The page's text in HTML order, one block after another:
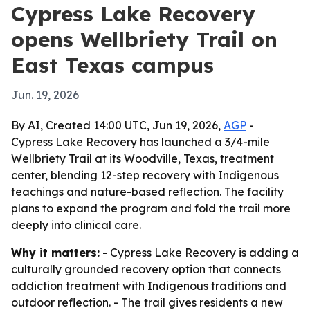
Cypress Lake Recovery
opens Wellbriety Trail on
East Texas campus
Jun. 19, 2026
By AI, Created 14:00 UTC, Jun 19, 2026, AGP -
Cypress Lake Recovery has launched a 3/4-mile
Wellbriety Trail at its Woodville, Texas, treatment
center, blending 12-step recovery with Indigenous
teachings and nature-based reflection. The facility
plans to expand the program and fold the trail more
deeply into clinical care.
Why it matters: - Cypress Lake Recovery is adding a
culturally grounded recovery option that connects
addiction treatment with Indigenous traditions and
outdoor reflection. - The trail gives residents a new